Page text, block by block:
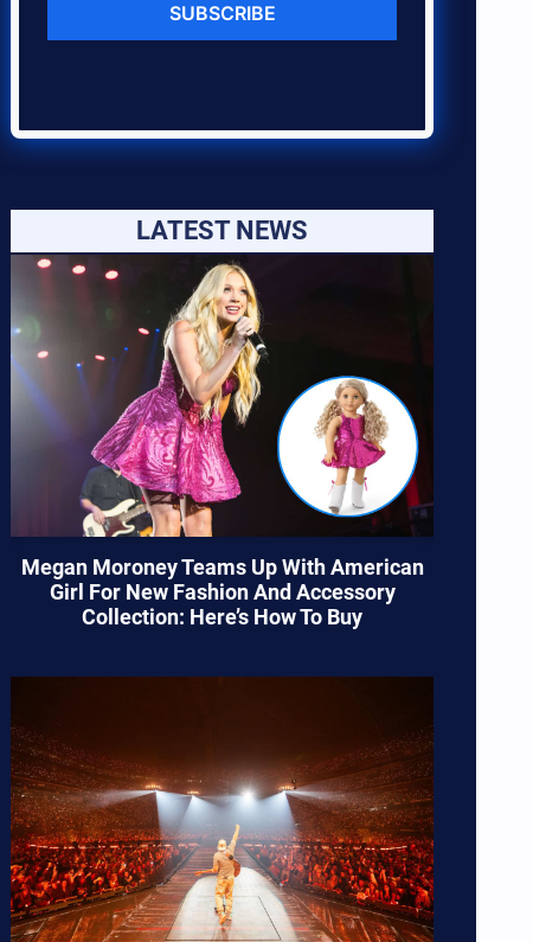
SUBSCRIBE
LATEST NEWS
Megan Moroney Teams Up With American
Girl For New Fashion And Accessory
Collection: Here’s How To Buy